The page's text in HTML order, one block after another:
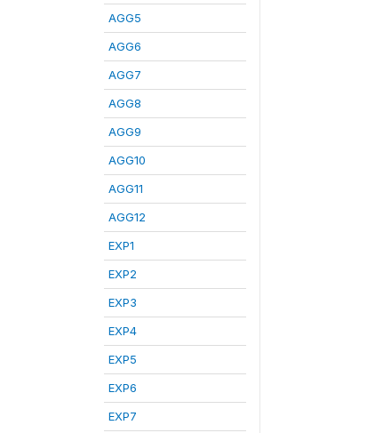
AGG5
AGG6
AGG7
AGG8
AGG9
AGG10
AGG11
AGG12
EXP1
EXP2
EXP3
EXP4
EXP5
EXP6
EXP7